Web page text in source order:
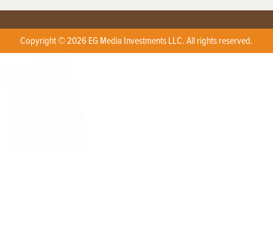
Copyright © 2026 EG Media Investments LLC. All rights reserved.
X